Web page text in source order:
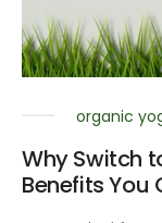
organic
Why Switch
Benefits You